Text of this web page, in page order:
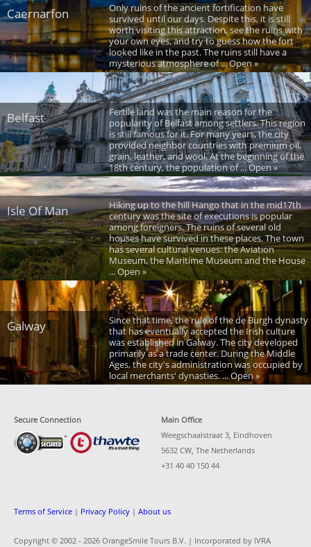
Caernarfon
Only ruins of the ancient fortification have
survived until our days. Despite this, it is still
worth visiting this attraction, see the ruins with
your own eyes, and try to guess how the fort
looked like in the past. The ruins still have a
mysterious atmosphere of ... Open »
Belfast
Fertile land was the main reason for the
popularity of Belfast among settlers. This region
is still famous for it. For many years, the city
provided neighbor countries with premium oil,
grain, leather, and wool. At the beginning of the
18th century, the population of ... Open »
Isle Of Man
Hiking up to the hill Hango that in the mid17th
century was the site of executions is popular
among foreigners. The ruins of several old
houses have survived in these places. The town
has several cultural venues: the Aviation
Museum, the Maritime Museum and the House
... Open »
Galway
Since that time, the rule of the de Burgh dynasty
that has eventually accepted the Irish culture
was established in Galway. The city developed
primarily as a trade center. During the Middle
Ages, the city's administration was occupied by
local merchants' dynasties. ... Open »
Secure Connection
Main Office
Weegschaalstraat 3, Eindhoven
5632 CW, The Netherlands
+31 40 40 150 44
Terms of Service | Privacy Policy | About us
Copyright © 2002 - 2026 OrangeSmile Tours B.V. | Incorporated by IVRA